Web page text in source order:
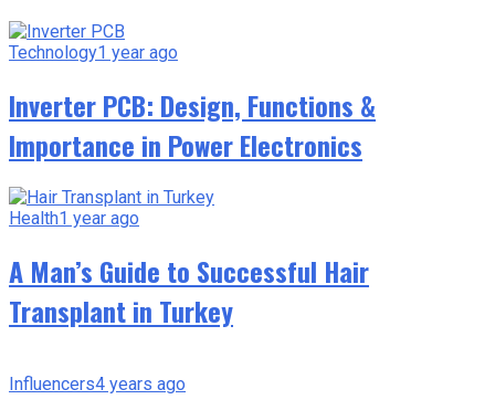
Technology1 year ago
Inverter PCB: Design, Functions &
Importance in Power Electronics
Health1 year ago
A Man’s Guide to Successful Hair
Transplant in Turkey
Influencers4 years ago